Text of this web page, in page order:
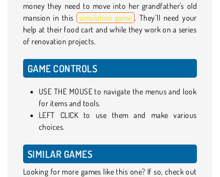
money they need to move into her grandfather's old
mansion in this simulation game . They’ll need your
help at their food cart and while they work on a series
of renovation projects.
GAME CONTROLS
USE THE MOUSE to navigate the menus and look
for items and tools.
LEFT CLICK to use them and make various
choices.
SIMILAR GAMES
Looking for more games like this one? If so, check out